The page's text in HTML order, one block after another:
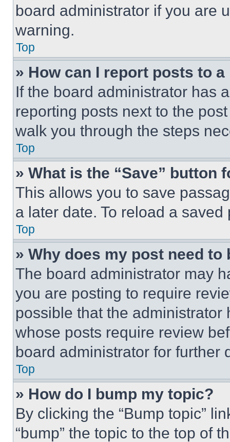
board administrator if you are
warning.
Top
» How can I report posts to
If the board administrator has
reporting posts next to the
walk you through the steps
Top
» What is the “Save” button
This allows you to save
a later date. To reload a
Top
» Why does my post need to
The board administrator may
you are posting to require
possible that the
whose posts require review
board administrator for further
Top
» How do I bump my topic?
By clicking the “Bump topic”
“bump” the topic to the top of